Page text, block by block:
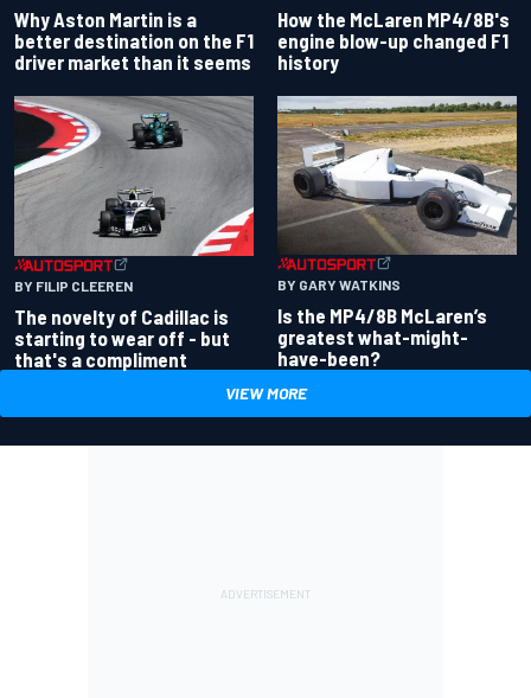
Why Aston Martin is a
better destination on the F1
driver market than it seems
How the McLaren MP4/8B's
engine blow-up changed F1
history
BY FILIP CLEEREN
The novelty of Cadillac is
starting to wear off - but
that's a compliment
BY GARY WATKINS
Is the MP4/8B McLaren’s
greatest what-might-
have-been?
VIEW MORE